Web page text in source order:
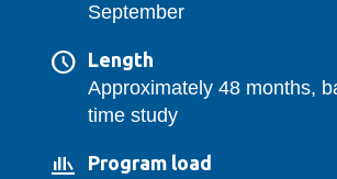
September
Length
Approximately 48 months,
time study
Program load